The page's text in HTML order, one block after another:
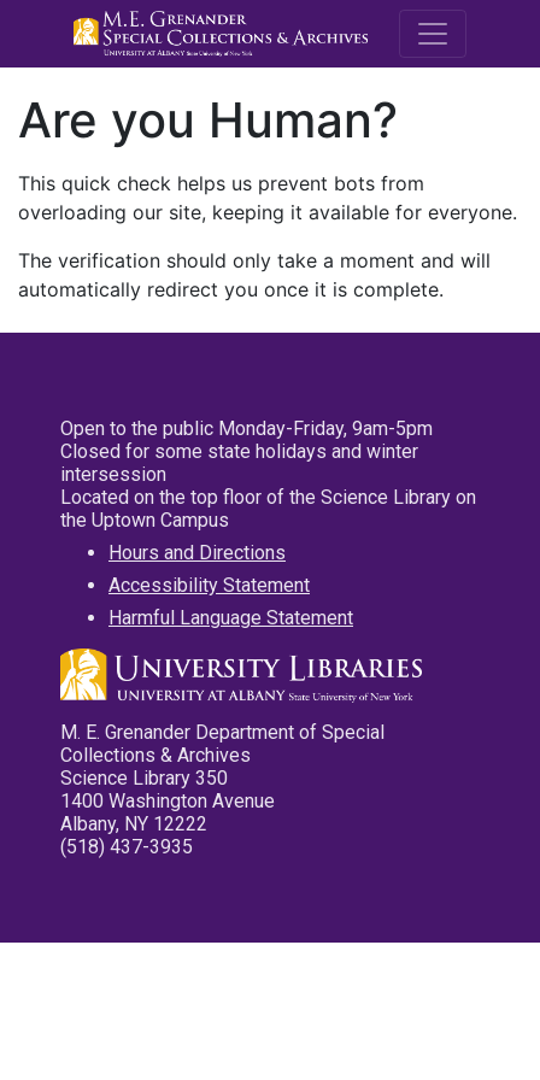
M.E.
Are you Human?
This quick check helps us prevent bots from
overloading our site, keeping it available for everyone.
The verification should only take a moment and will
automatically redirect you once it is complete.
Open to the public Monday-Friday, 9am-5pm
Closed for some state holidays and winter
intersession
Located on the top floor of the Science Library on
the Uptown Campus
Hours and Directions
Accessibility Statement
Harmful Language Statement
M. E. Grenander Department of Special
Collections & Archives
Science Library 350
1400 Washington Avenue
Albany, NY 12222
(518) 437-3935